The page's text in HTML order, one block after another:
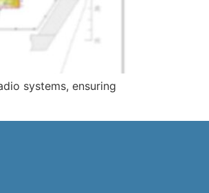
systems, ensuring